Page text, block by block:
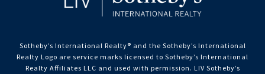
Sotheby’s International Realty®️ and the Sotheby’s International
Realty Logo are service marks licensed to Sotheby’s International
Realty Affiliates LLC and used with permission. LIV Sotheby’s